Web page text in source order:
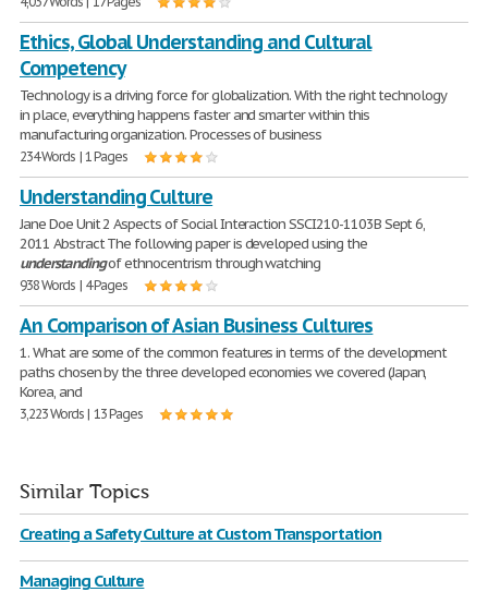
Ethics, Global Understanding and Cultural
Competency
Technology is a driving force for globalization. With the right technology
in place, everything happens faster and smarter within this
manufacturing organization. Processes of business
234 Words | 1 Pages
Understanding Culture
Jane Doe Unit 2 Aspects of Social Interaction SSCI210-1103B Sept 6,
2011 Abstract The following paper is developed using the
understandingof ethnocentrism through watching
938 Words | 4 Pages
An Comparison of Asian Business Cultures
1. What are some of the common features in terms of the development
paths chosen by the three developed economies we covered (Japan,
Korea, and
3,223 Words | 13 Pages
Similar Topics
Creating a Safety Culture at Custom Transportation
Managing Culture